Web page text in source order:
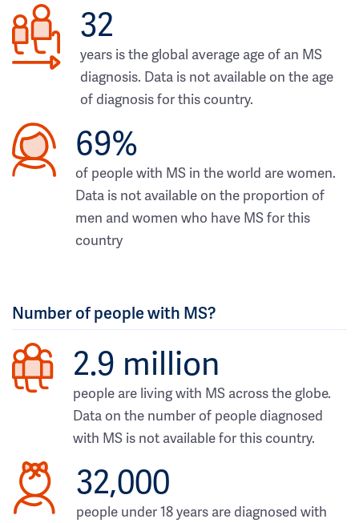
32
years is the global average age of an MS
diagnosis. Data is not available on the age
of diagnosis for this country.
69%
of people with MS in the world are women.
Data is not available on the proportion of
men and women who have MS for this
country
Number of people with MS?
2.9 million
people are living with MS across the globe.
Data on the number of people diagnosed
with MS is not available for this country.
32,000
people under 18 years are diagnosed with